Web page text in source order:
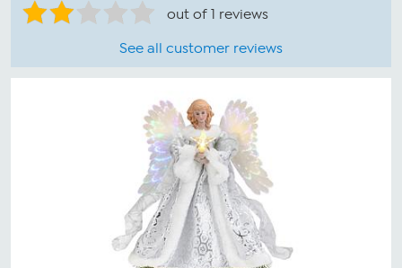
out of 1 reviews
See all customer reviews